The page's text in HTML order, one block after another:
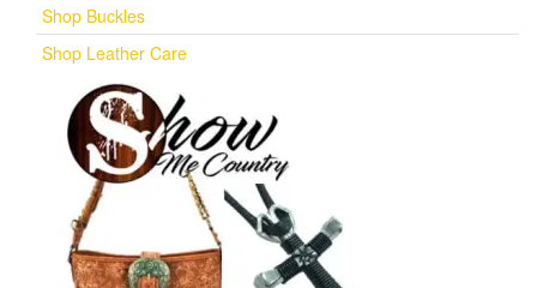
Shop Buckles
Shop Leather Care